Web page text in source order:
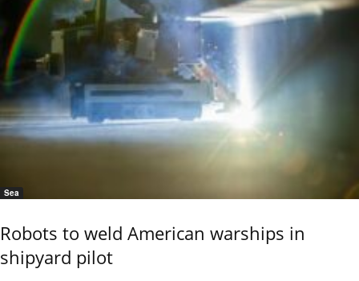
Sea
Robots to weld American warships in
shipyard pilot